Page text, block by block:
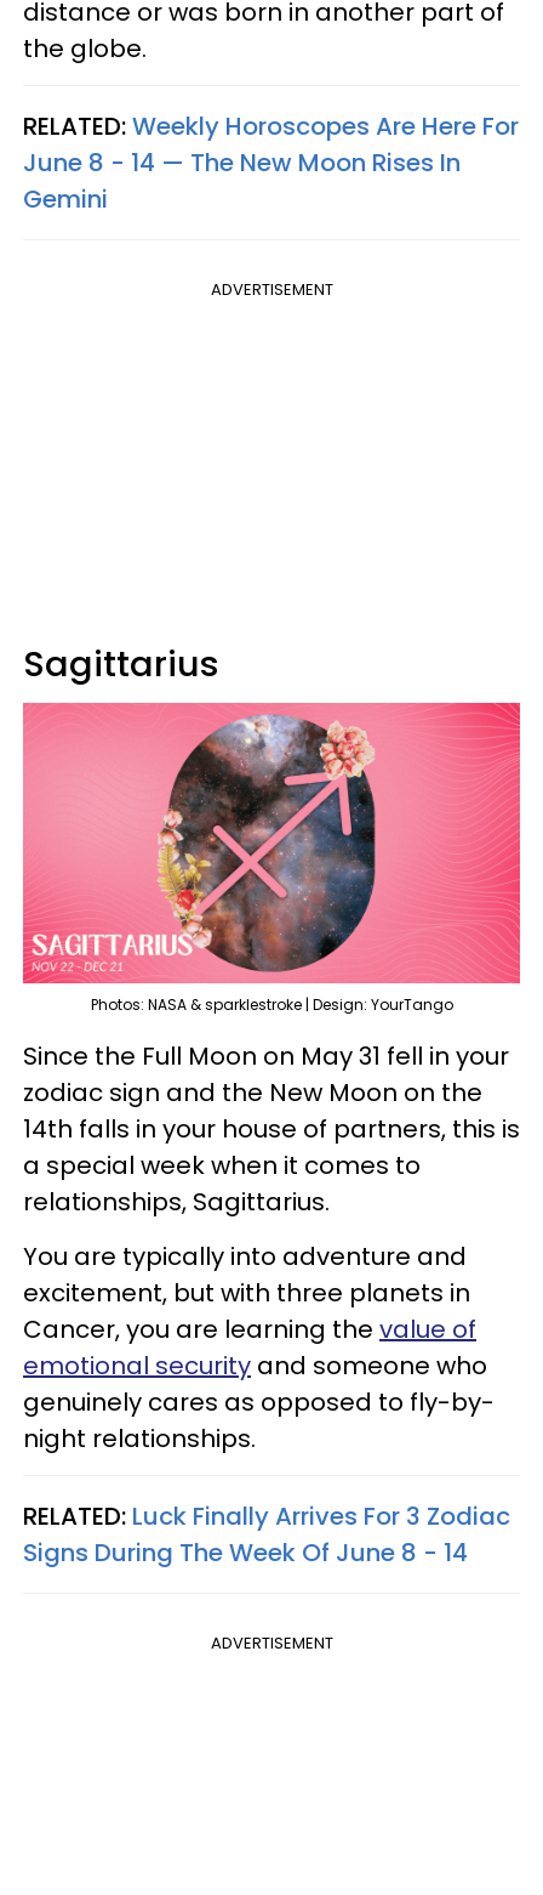
distance or was born in another part of
the globe.
RELATED:Weekly Horoscopes Are Here For
June 8 - 14 — The New Moon Rises In
Gemini
ADVERTISEMENT
Sagittarius
Photos: NASA & sparklestroke | Design: YourTango
Since the Full Moon on May 31 fell in your
zodiac sign and the New Moon on the
14th falls in your house of partners, this is
a special week when it comes to
relationships, Sagittarius.
You are typically into adventure and
excitement, but with three planets in
Cancer, you are learning the value of
emotional security and someone who
genuinely cares as opposed to fly-by-
night relationships.
RELATED: Luck Finally Arrives For 3 Zodiac
Signs During The Week Of June 8 - 14
ADVERTISEMENT